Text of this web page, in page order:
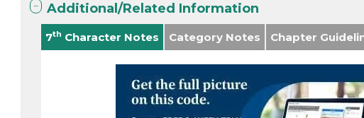
Additional/Related Information
7th Character Notes Category Notes Chapter